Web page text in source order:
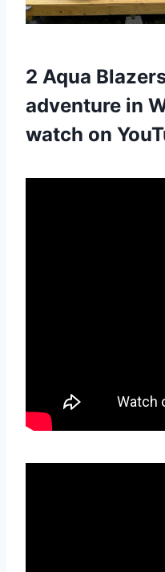
2 Aqua
adventure in
watch on